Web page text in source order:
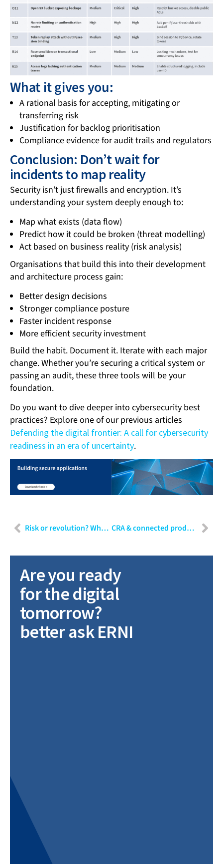
What it gives you:
A rational basis for accepting, mitigating or
transferring risk
Justification for backlog prioritisation
Compliance evidence for audit trails and regulators
Conclusion: Don’t wait for
incidents to map reality
Security isn’t just firewalls and encryption. It’s
understanding your system deeply enough to:
Map what exists (data flow)
Predict how it could be broken (threat modelling)
Act based on business reality (risk analysis)
Organisations that build this into their development
and architecture process gain:
Better design decisions
Stronger compliance posture
Faster incident response
More efficient security investment
Build the habit. Document it. Iterate with each major
change. Whether you’re securing a critical system or
passing an audit, these three tools will be your
foundation.
Do you want to dive deeper into cybersecurity best
practices? Explore one of our previous articles
Defending the digital frontier: A call for cybersecurity
readiness in an era of uncertainty.
Risk or revolution? Why ethical testing of GenAI is critical CRA & connected product readiness: When are connected devices truly ready for 2027?
Are you ready
for the digital
tomorrow?
better ask ERNI